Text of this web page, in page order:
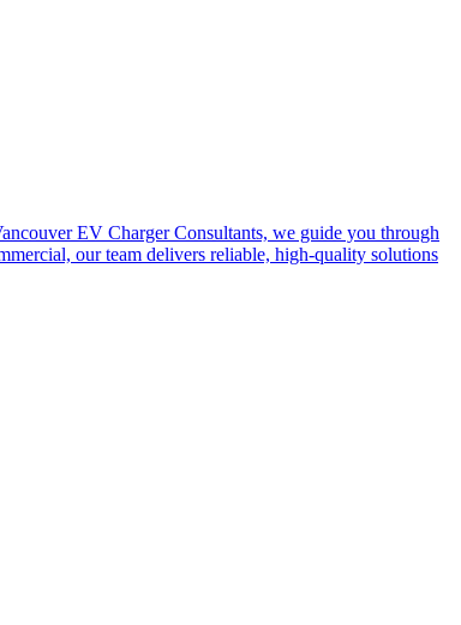
EV Charger Consultants, we guide you through
our team delivers reliable, high-quality solutions